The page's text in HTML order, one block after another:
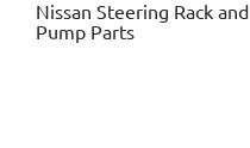
Nissan Steering Rack and
Pump Parts